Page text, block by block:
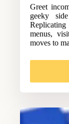
Greet
geeky
menus,
moves to